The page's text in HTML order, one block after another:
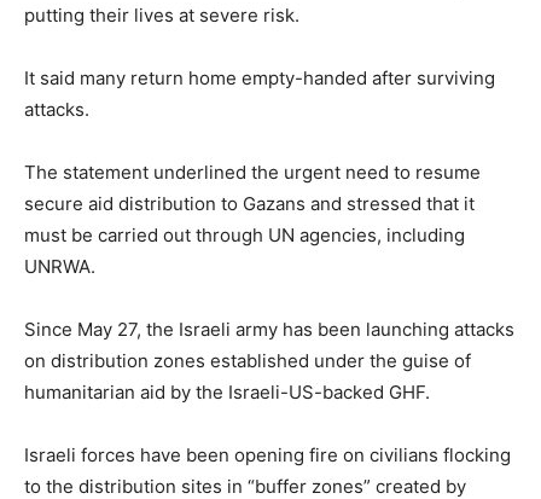
putting their lives at severe risk.
It said many return home empty-handed after surviving
attacks.
The statement underlined the urgent need to resume
secure aid distribution to Gazans and stressed that it
must be carried out through UN agencies, including
UNRWA.
Since May 27, the Israeli army has been launching attacks
on distribution zones established under the guise of
humanitarian aid by the Israeli-US-backed GHF.
Israeli forces have been opening fire on civilians flocking
to the distribution sites in “buffer zones” created by